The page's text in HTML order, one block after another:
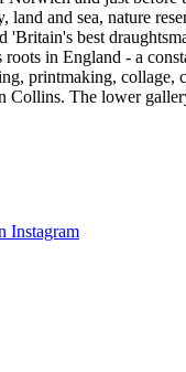
and sea, nature
'Britain's best
in England - a
printmaking, collage,
The lower
Instagram